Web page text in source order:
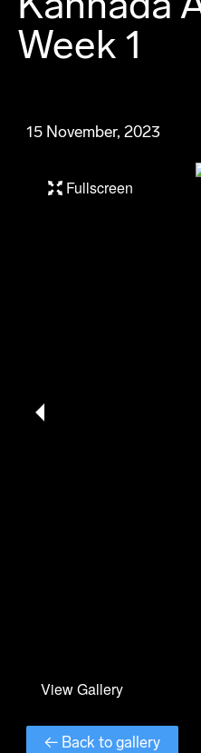
Week 1
15 November, 2023
← Back to gallery